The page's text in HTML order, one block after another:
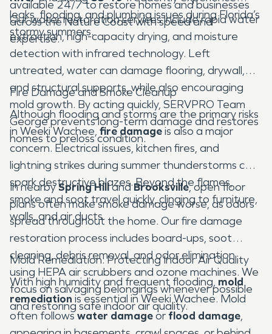
available 24/7 to restore homes and businesses
across the Nature Coast with speed and
expertise.
leaks, flooding, and plumbing issues during Florida’s
stormy summers.
Our water restoration services include rapid water
extraction, high-capacity drying, and moisture
detection with infrared technology. Left
untreated, water can damage flooring, drywall,
and structural supports, while also encouraging
mold growth. By acting quickly, SERVPRO Team
George prevents long-term damage and restores
homes to preloss condition.
Fire Damage and Smoke Cleanup
Although flooding and storms are the primary risks
in Weeki Wachee, fire damageis also a major
concern. Electrical issues, kitchen fires, and
lightning strikes during summer thunderstorms can
spark destructive blazes. Beyond the flames,
smoke and soot travel quickly, clinging to furniture,
walls, and air ducts.
In nearbySpring HillandBrooksville, open floor
plans often make smoke damage worse, as odors
spread throughout the home. Our fire damage
restoration process includes board-ups, soot
cleaning, debris removal, and odor elimination
using HEPA air scrubbers and ozone machines. We
focus on salvaging belongings whenever possible
and restoring safe indoor air quality.
Mold Remediation: Protecting Indoor Air Quality
With high humidity and frequent flooding, mold
remediation is essential in Weeki Wachee. Mold
often followswater damageor flood damage,